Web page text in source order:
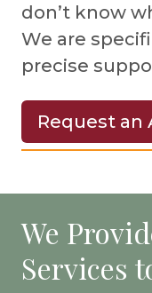
don’t know
We are
precise
Request
We
Services